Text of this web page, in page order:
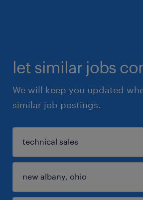
let similar jobs
We will keep you updated
similar job postings.